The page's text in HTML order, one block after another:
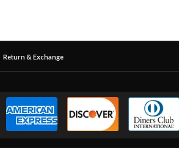
Return & Exchange